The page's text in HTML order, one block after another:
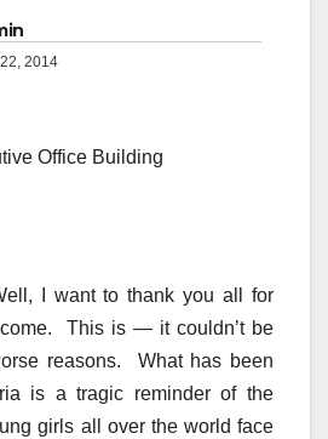
22, 2014
Office Building
I want to thank you all for
This is — it couldn’t be
reasons. What has been
is a tragic reminder of the
girls all over the world face